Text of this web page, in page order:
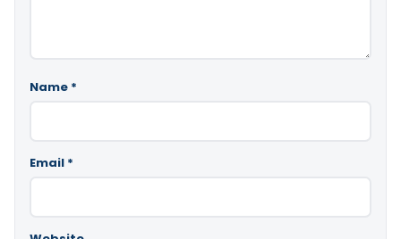
Name *
Email *